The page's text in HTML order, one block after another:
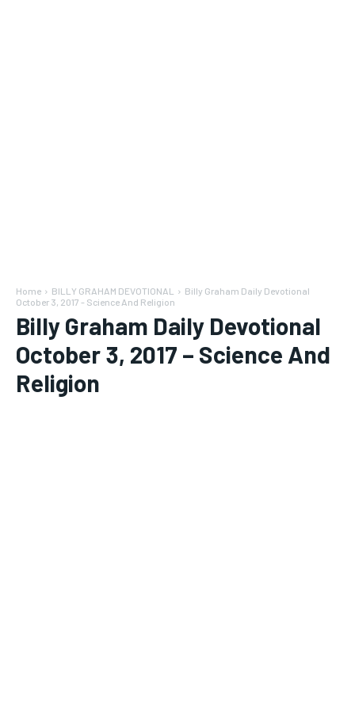
Home BILLY GRAHAM DEVOTIONAL
Billy Graham Daily Devotional
October 3, 2017 - Science And Religion
Billy Graham Daily Devotional
October 3, 2017 – Science And
Religion